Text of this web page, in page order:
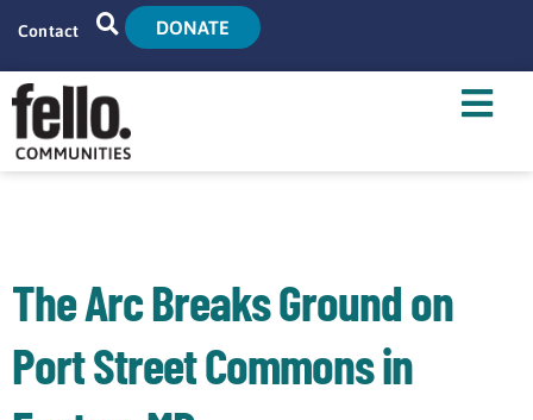
Contact DONATE
Home
Live With Us
Tenant Resources
The Arc Breaks Ground on
Port Street Commons in